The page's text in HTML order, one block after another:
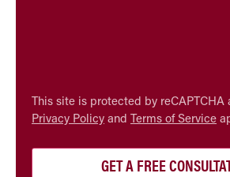
CAPTCHA
This site is protected by reCAPTCHA
Privacy Policy and Terms of Service